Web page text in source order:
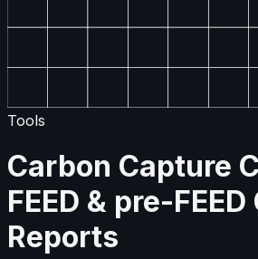
Tools
Carbon Capture
FEED & pre-
Reports